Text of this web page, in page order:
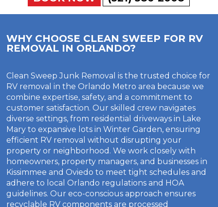
WHY CHOOSE CLEAN SWEEP FOR RV
REMOVAL IN ORLANDO?
Clean Sweep Junk Removal is the trusted choice for
RV removal in the Orlando Metro area because we
combine expertise, safety, and a commitment to
customer satisfaction. Our skilled crew navigates
diverse settings, from residential driveways in Lake
Mary to expansive lots in Winter Garden, ensuring
efficient RV removal without disrupting your
property or neighborhood. We work closely with
homeowners, property managers, and businesses in
Kissimmee and Oviedo to meet tight schedules and
adhere to local Orlando regulations and HOA
guidelines. Our eco-conscious approach ensures
recyclable RV components are processed